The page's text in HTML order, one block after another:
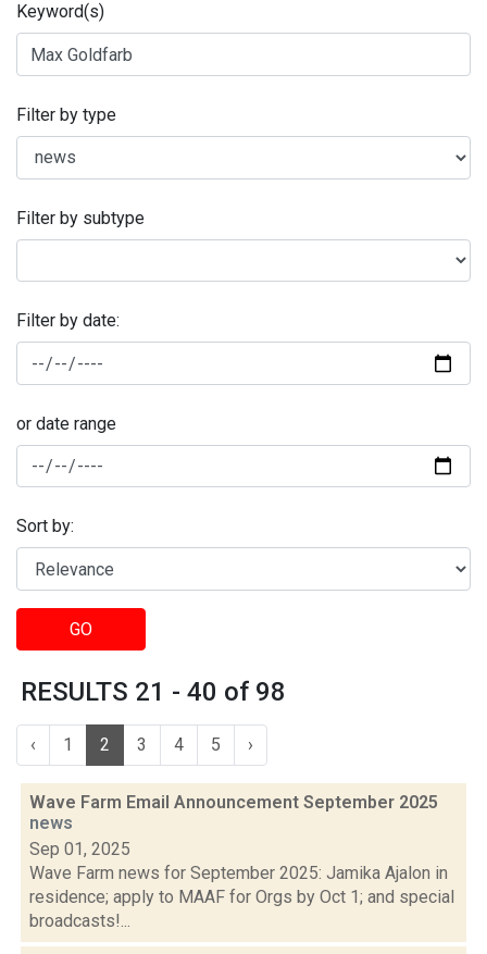
Keyword(s)
Filter by type
Filter by subtype
Filter by date:
or date range
Sort by:
GO
RESULTS 21 - 40 of 98
‹ 1 2 3 4 5 ›
Wave Farm Email Announcement September 2025
news
Sep 01, 2025
Wave Farm news for September 2025: Jamika Ajalon in
residence; apply to MAAF for Orgs by Oct 1; and special
broadcasts!...